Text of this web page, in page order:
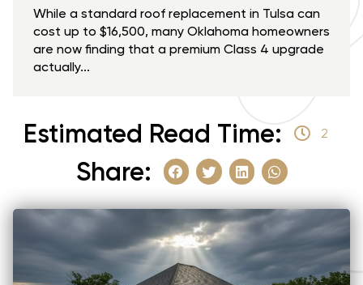
While a standard roof replacement in Tulsa can
cost up to $16,500, many Oklahoma homeowners
are now finding that a premium Class 4 upgrade
actually...
Estimated Read Time: 2
Share: